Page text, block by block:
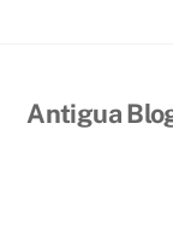
Antigua